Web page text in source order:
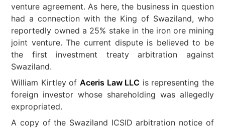
venture agreement. As here, the business in question
had a connection with the King of Swaziland, who
reportedly owned a 25% stake in the iron ore mining
joint venture. The current dispute is believed to be
the first investment treaty arbitration against
Swaziland.
William Kirtley of Aceris Law LLC is representing the
foreign investor whose shareholding was allegedly
expropriated.
A copy of the Swaziland ICSID arbitration notice of